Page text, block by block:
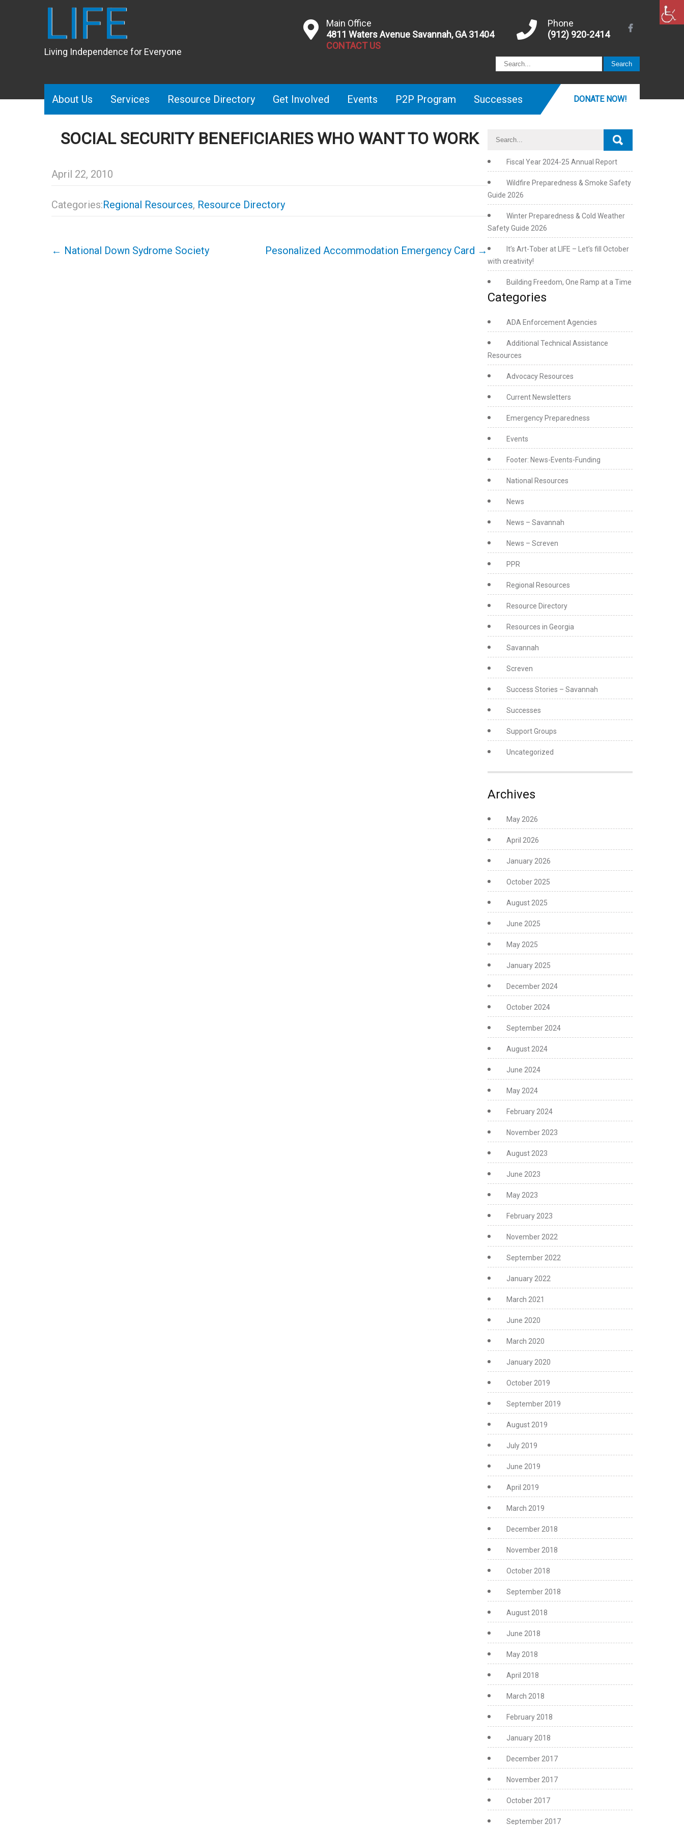
LIFE
Living Independence for Everyone
Main Office
4811 Waters Avenue Savannah, GA 31404
CONTACT US
Phone
(912) 920-2414
About Us Services Resource Directory Get Involved Events P2P Program Successes DONATE NOW!
SOCIAL SECURITY BENEFICIARIES WHO WANT TO WORK
April 22, 2010
Categories:Regional Resources, Resource Directory
Post
navigation
← National Down Sydrome Society Pesonalized Accommodation Emergency Card →
Fiscal Year 2024-25 Annual Report
Wildfire Preparedness & Smoke Safety
Guide 2026
Winter Preparedness & Cold Weather
Safety Guide 2026
It’s Art-Tober at LIFE – Let’s fill October
with creativity!
Building Freedom, One Ramp at a Time
Categories
ADA Enforcement Agencies
Additional Technical Assistance
Resources
Advocacy Resources
Current Newsletters
Emergency Preparedness
Events
Footer: News-Events-Funding
National Resources
News
News – Savannah
News – Screven
PPR
Regional Resources
Resource Directory
Resources in Georgia
Savannah
Screven
Success Stories – Savannah
Successes
Support Groups
Uncategorized
Archives
May 2026
April 2026
January 2026
October 2025
August 2025
June 2025
May 2025
January 2025
December 2024
October 2024
September 2024
August 2024
June 2024
May 2024
February 2024
November 2023
August 2023
June 2023
May 2023
February 2023
November 2022
September 2022
January 2022
March 2021
June 2020
March 2020
January 2020
October 2019
September 2019
August 2019
July 2019
June 2019
April 2019
March 2019
December 2018
November 2018
October 2018
September 2018
August 2018
June 2018
May 2018
April 2018
March 2018
February 2018
January 2018
December 2017
November 2017
October 2017
September 2017